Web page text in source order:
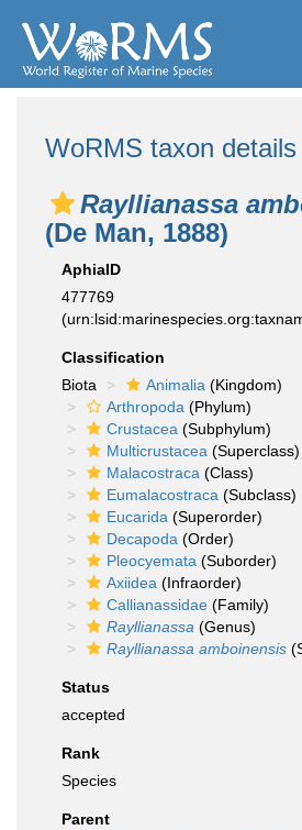
WoRMS taxon details
Rayllianassa
(De Man, 1888)
AphiaID
477769
Classification
Biota
Animalia (Kingdom)
Arthropoda (Phylum)
Crustacea (Subphylum)
Multicrustacea (Superclass)
Malacostraca (Class)
Eumalacostraca (Subclass)
Eucarida (Superorder)
Decapoda (Order)
Pleocyemata (Suborder)
Axiidea (Infraorder)
Callianassidae (Family)
Rayllianassa (Genus)
Rayllianassa amboinensis
Status
accepted
Rank
Species
Parent